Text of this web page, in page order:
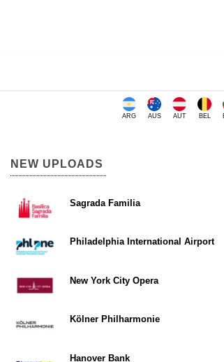
ARG AUS AUT BEL
NEW UPLOADS
Sagrada Familia
Philadelphia International Airport
New York City Opera
Kölner Philharmonie
Hanover Bank